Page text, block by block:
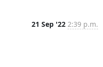
21 Sep '22 2:39 p.m.